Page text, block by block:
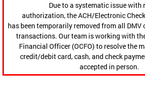
Due to a systematic issue with
authorization, the ACH/Electronic
has been temporarily removed from all
transactions. Our team is working with
Financial Officer (OCFO) to resolve the
credit/debit card, cash, and check
accepted in person.